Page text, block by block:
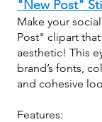
"New Post"
Make your
Post" clipart
aesthetic! This
brand’s fonts,
and cohesive
Features: